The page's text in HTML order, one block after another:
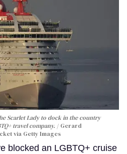
Scarlet Lady to dock in the country
travel company.
Gerard
via Getty Images
blocked an LGBTQ+ cruise